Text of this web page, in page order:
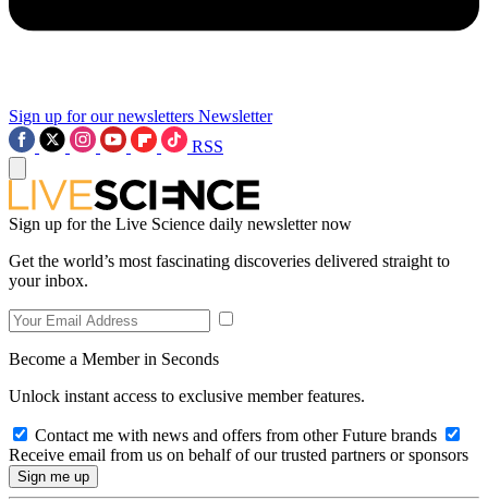
Sign up for our newsletters Newsletter
RSS
Sign up for the Live Science daily newsletter now
Get the world’s most fascinating discoveries delivered straight to
your inbox.
Become a Member in Seconds
Unlock instant access to exclusive member features.
Contact me with news and offers from other Future brands
Receive email from us on behalf of our trusted partners or sponsors